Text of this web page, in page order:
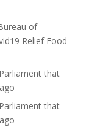
of
Relief Food
that
that